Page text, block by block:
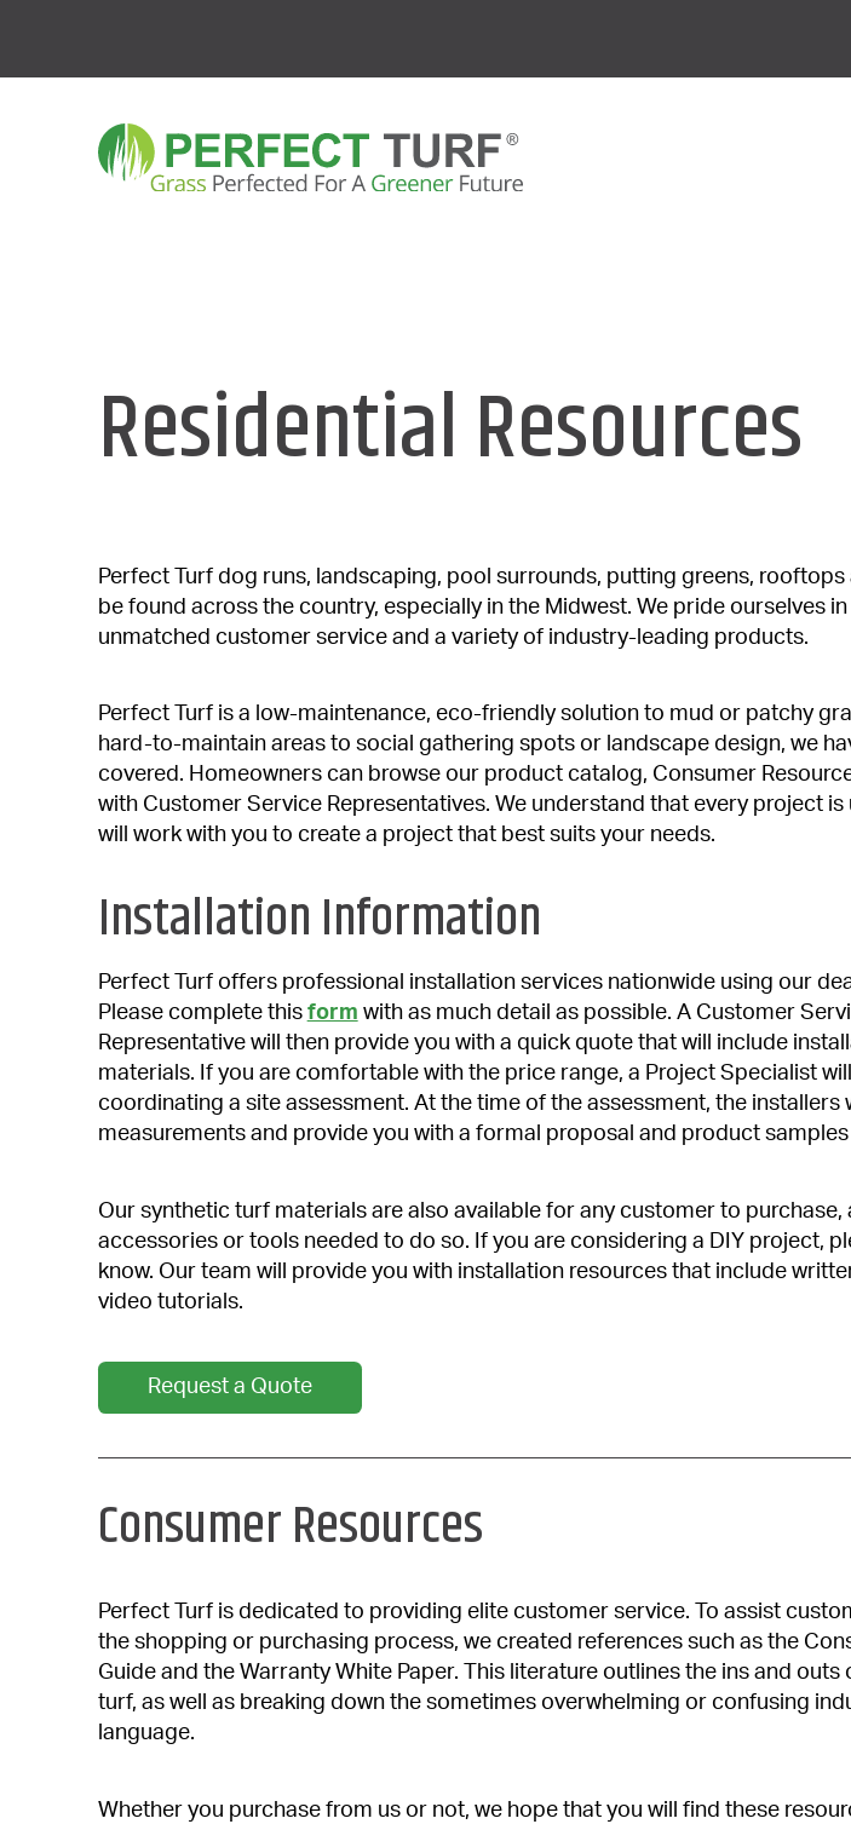
Residential Resources
Perfect Turf dog runs, landscaping, pool surrounds, putting greens, rooftops
be found across the country, especially in the Midwest. We pride ourselves
unmatched customer service and a variety of industry-leading products.
Perfect Turf is a low-maintenance, eco-friendly solution to mud or patchy
hard-to-maintain areas to social gathering spots or landscape design, we
covered. Homeowners can browse our product catalog, Consumer
with Customer Service Representatives. We understand that every project is
will work with you to create a project that best suits your needs.
Installation Information
Perfect Turf offers professional installation services nationwide using our
Please complete this form with as much detail as possible. A Customer
Representative will then provide you with a quick quote that will include
materials. If you are comfortable with the price range, a Project Specialist
coordinating a site assessment. At the time of the assessment, the installers
measurements and provide you with a formal proposal and product samples
Our synthetic turf materials are also available for any customer to purchase,
accessories or tools needed to do so. If you are considering a DIY project,
know. Our team will provide you with installation resources that include
video tutorials.
Request a Quote
Consumer Resources
Perfect Turf is dedicated to providing elite customer service. To assist
the shopping or purchasing process, we created references such as the
Guide and the Warranty White Paper. This literature outlines the ins and outs
turf, as well as breaking down the sometimes overwhelming or confusing
language.
Whether you purchase from us or not, we hope that you will find these